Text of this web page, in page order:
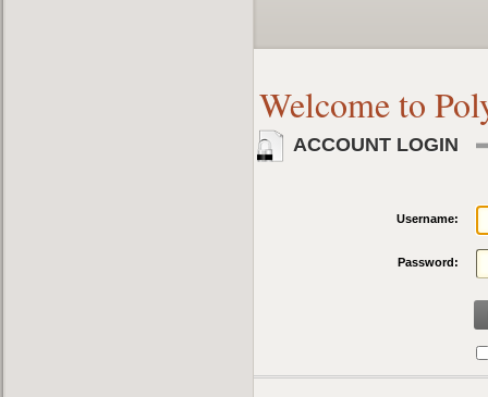
Welcome to
ACCOUNT LOGIN
Username:
Password: